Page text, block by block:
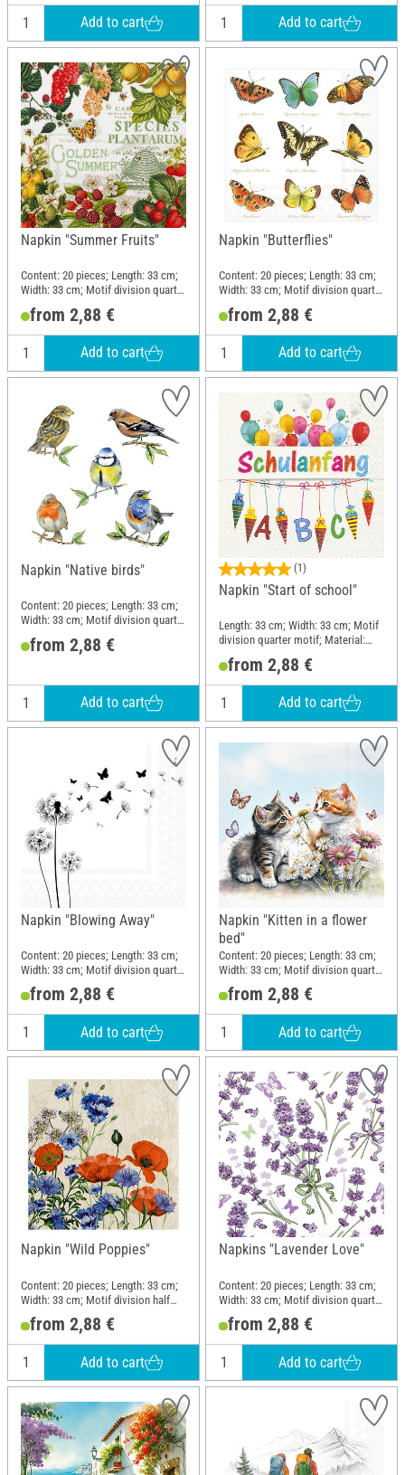
Add to cart Add to cart
Napkin "Summer Fruits"
Content: 20 pieces; Length: 33 cm;
Width: 33 cm; Motif division quarter
motif; Material: Paper
from 2,88 €
Add to cart
Napkin "Butterflies"
Content: 20 pieces; Length: 33 cm;
Width: 33 cm; Motif division quarter
motif; Material: Paper
from 2,88 €
Add to cart
Napkin "Native birds"
Content: 20 pieces; Length: 33 cm;
Width: 33 cm; Motif division quarter
motif; Material: Paper
from 2,88 €
Add to cart
(1)
Napkin "Start of school"
Length: 33 cm; Width: 33 cm; Motif
division quarter motif; Material:
Paper
from 2,88 €
Add to cart
Napkin "Blowing Away"
Content: 20 pieces; Length: 33 cm;
Width: 33 cm; Motif division quarter
motif; Material: Paper
from 2,88 €
Add to cart
Napkin "Kitten in a flower
bed"
Content: 20 pieces; Length: 33 cm;
Width: 33 cm; Motif division quarter
motif; Material: Paper
from 2,88 €
Add to cart
Napkin "Wild Poppies"
Content: 20 pieces; Length: 33 cm;
Width: 33 cm; Motif division half
motif; Material: Paper
from 2,88 €
Add to cart
Napkins "Lavender Love"
Content: 20 pieces; Length: 33 cm;
Width: 33 cm; Motif division quarter
motif; Material: Paper
from 2,88 €
Add to cart